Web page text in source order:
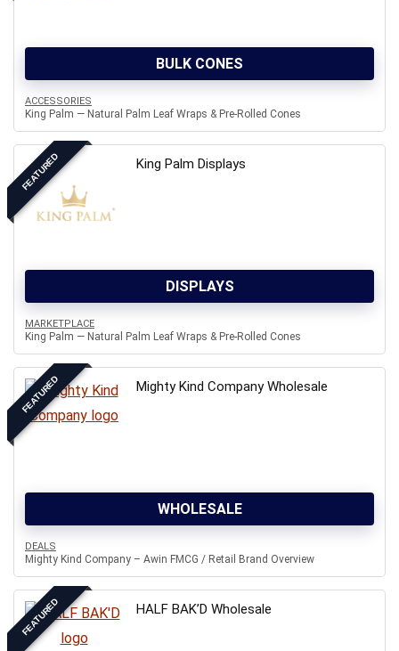
BULK CONES
ACCESSORIES
King Palm — Natural Palm Leaf Wraps & Pre-Rolled Cones
FEATURED King Palm Displays
DISPLAYS
MARKETPLACE
King Palm — Natural Palm Leaf Wraps & Pre-Rolled Cones
FEATURED Mighty Kind Company Wholesale
WHOLESALE
DEALS
Mighty Kind Company – Awin FMCG / Retail Brand Overview
FEATURED HALF BAK’D Wholesale